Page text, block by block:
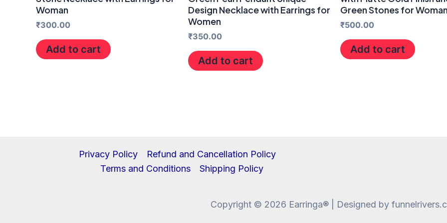
Woman
₹300.00
Add to cart
Design Necklace with Earrings for
Women
₹350.00
Add to cart
Green Stones for
₹500.00
Add to cart
Privacy Policy
Refund and Cancellation Policy
Terms and Conditions
Shipping Policy
Copyright © 2026 Earringa® | Designed by